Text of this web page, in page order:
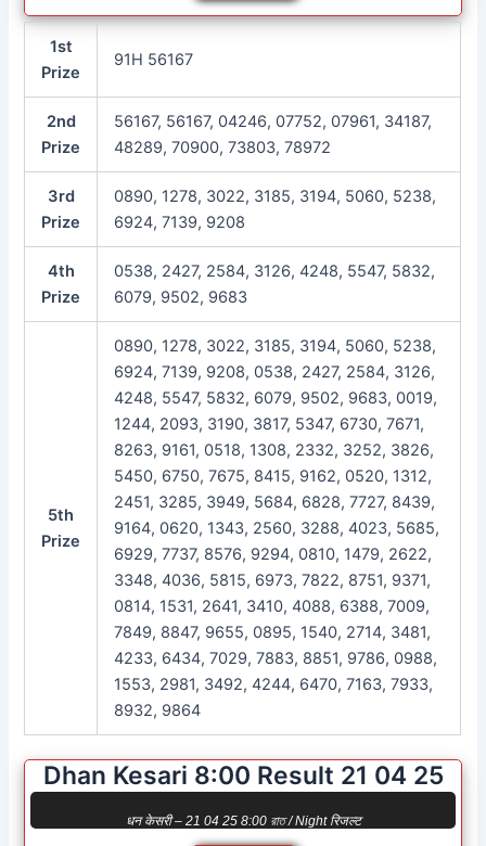
1st
Prize
91H 56167
2nd
Prize
56167, 56167, 04246, 07752, 07961, 34187,
48289, 70900, 73803, 78972
3rd
Prize
0890, 1278, 3022, 3185, 3194, 5060, 5238,
6924, 7139, 9208
4th
Prize
0538, 2427, 2584, 3126, 4248, 5547, 5832,
6079, 9502, 9683
5th
Prize
0890, 1278, 3022, 3185, 3194, 5060, 5238,
6924, 7139, 9208, 0538, 2427, 2584, 3126,
4248, 5547, 5832, 6079, 9502, 9683, 0019,
1244, 2093, 3190, 3817, 5347, 6730, 7671,
8263, 9161, 0518, 1308, 2332, 3252, 3826,
5450, 6750, 7675, 8415, 9162, 0520, 1312,
2451, 3285, 3949, 5684, 6828, 7727, 8439,
9164, 0620, 1343, 2560, 3288, 4023, 5685,
6929, 7737, 8576, 9294, 0810, 1479, 2622,
3348, 4036, 5815, 6973, 7822, 8751, 9371,
0814, 1531, 2641, 3410, 4088, 6388, 7009,
7849, 8847, 9655, 0895, 1540, 2714, 3481,
4233, 6434, 7029, 7883, 8851, 9786, 0988,
1553, 2981, 3492, 4244, 6470, 7163, 7933,
8932, 9864
Dhan Kesari 8:00 Result 21 04 25
धन केसरी – 21 04 25 8:00 রাত / Night रिजल्ट